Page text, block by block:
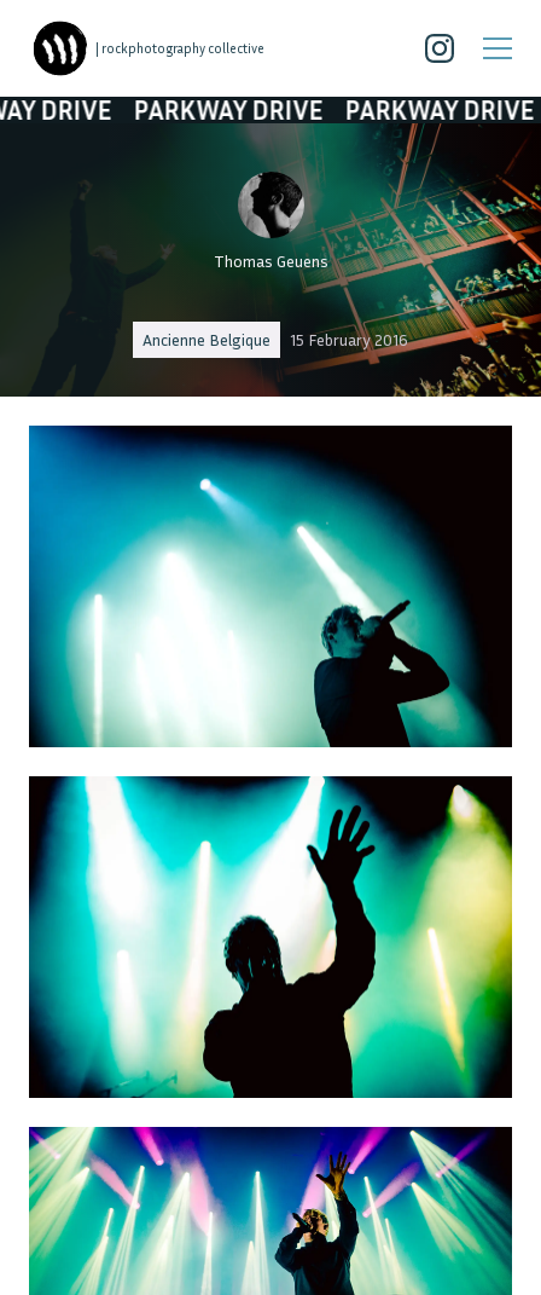
| rockphotography collective
PARKWAY DRIVE PARKWAY DRIVE
Thomas Geuens
Ancienne Belgique 15 February 2016